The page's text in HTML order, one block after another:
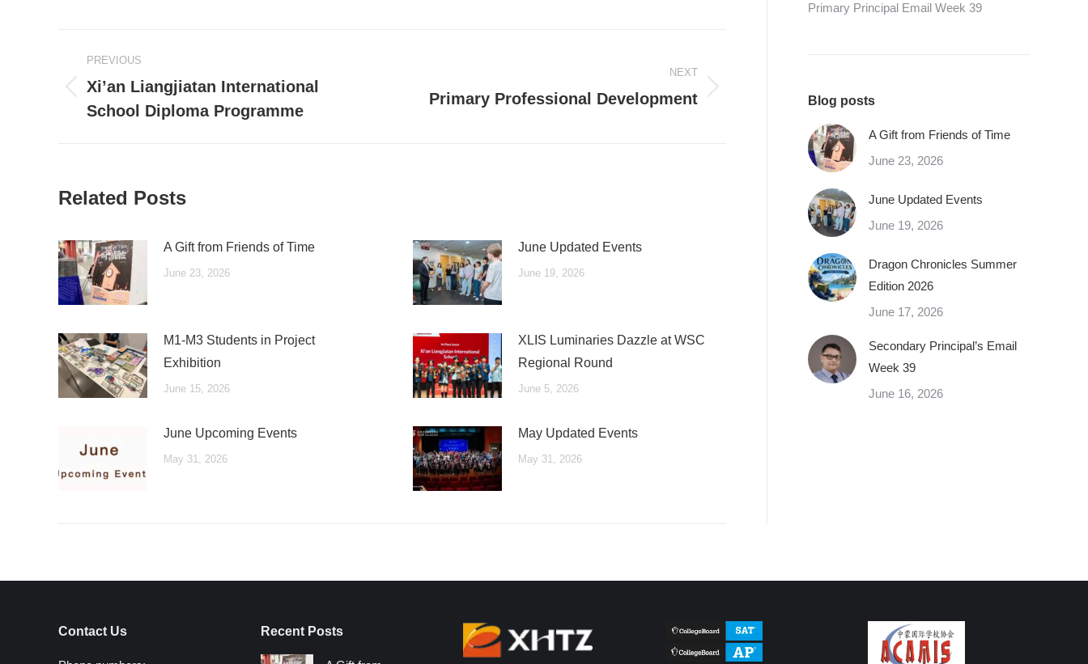
navigation
PREVIOUS
Previous
post:
Xi’an Liangjiatan International
School Diploma Programme
NEXT
Next
Primary Professional Development
Related Posts
A Gift from Friends of Time
June 23, 2026
June Updated Events
June 19, 2026
M1-M3 Students in Project
Exhibition
June 15, 2026
XLIS Luminaries Dazzle at WSC
Regional Round
June 5, 2026
June Upcoming Events
May 31, 2026
May Updated Events
May 31, 2026
Primary Principal Email Week 39
Blog posts
A Gift from Friends of Time
June 23, 2026
June Updated Events
June 19, 2026
Dragon Chronicles Summer
Edition 2026
June 17, 2026
Secondary Principal’s Email
Week 39
June 16, 2026
Contact Us Recent Posts